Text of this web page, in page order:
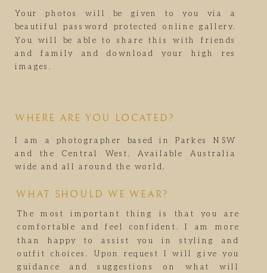
Your photos will be given to you via a
beautiful password protected online gallery.
You will be able to share this with friends
and family and download your high res
images.
WHERE ARE YOU LOCATED?
I am a photographer based in Parkes NSW
and the Central West. Available Australia
wide and all around the world.
WHAT SHOULD WE WEAR?
The most important thing is that you are
comfortable and feel confident. I am more
than happy to assist you in styling and
outfit choices. Upon request I will give you
guidance and suggestions on what will